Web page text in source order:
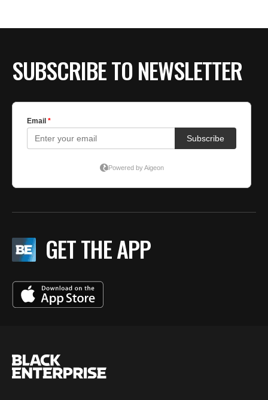
SUBSCRIBE TO NEWSLETTER
GET THE APP